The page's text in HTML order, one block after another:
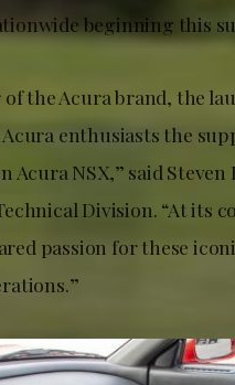
beginning this
the Acura brand, the
enthusiasts the
NSX,” said Steven
Division. “At its
passion for these